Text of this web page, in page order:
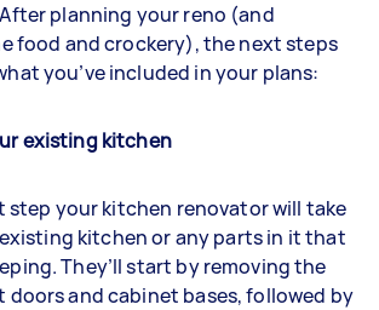
planning your reno (and
food and crockery), the next steps
you’ve included in your plans:
existing kitchen
step your kitchen renovator will take
kitchen or any parts in it that
They’ll start by removing the
and cabinet bases, followed by